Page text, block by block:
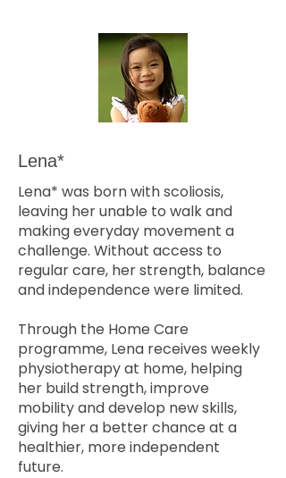
Lena*
Lena* was born with scoliosis,
leaving her unable to walk and
making everyday movement a
challenge. Without access to
regular care, her strength, balance
and independence were limited.
Through the Home Care
programme, Lena receives weekly
physiotherapy at home, helping
her build strength, improve
mobility and develop new skills,
giving her a better chance at a
healthier, more independent
future.